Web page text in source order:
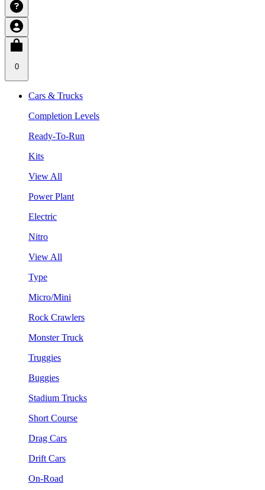
0
Cars & Trucks
Completion Levels
Ready-To-Run
Kits
View All
Power Plant
Electric
Nitro
View All
Type
Micro/Mini
Rock Crawlers
Monster Truck
Truggies
Buggies
Stadium Trucks
Short Course
Drag Cars
Drift Cars
On-Road